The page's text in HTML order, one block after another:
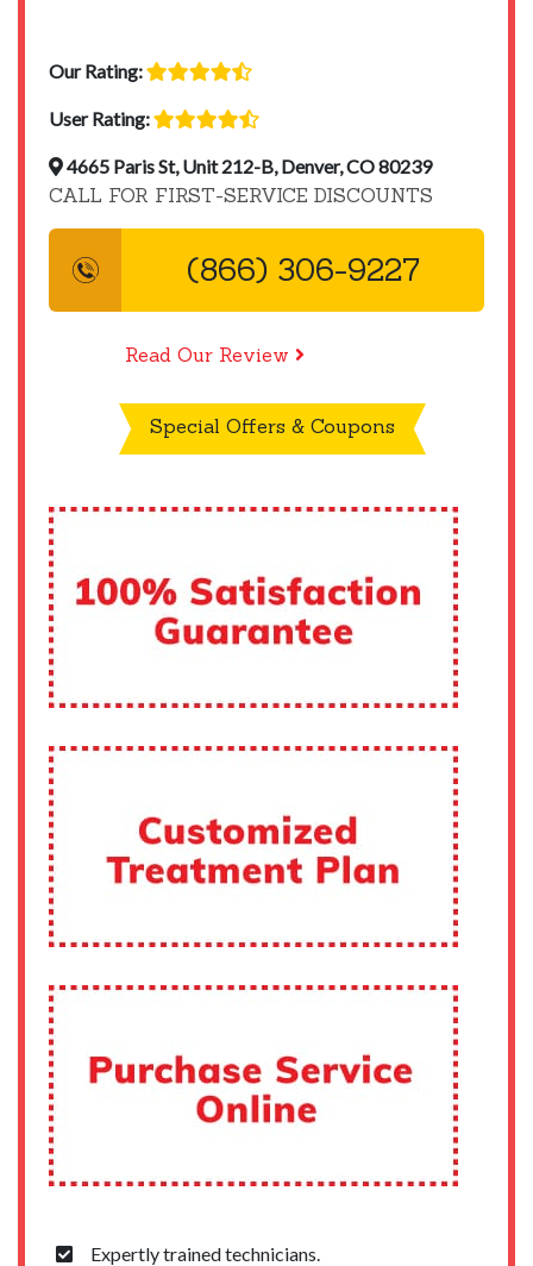
Our Rating:
User Rating:
4665 Paris St, Unit 212-B, Denver, CO 80239
CALL FOR FIRST-SERVICE DISCOUNTS
(866) 306-9227
Read Our Review
Special Offers & Coupons
Expertly trained technicians.